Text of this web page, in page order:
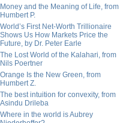
Money and the Meaning of Life, from
Humbert P.
World’s First Net-Worth Trillionaire
Shows Us How Markets Price the
Future, by Dr. Peter Earle
The Lost World of the Kalahari, from
Nils Poertner
Orange Is the New Green, from
Humbert Z.
The best intuition for convexity, from
Asindu Drileba
Where in the world is Aubrey